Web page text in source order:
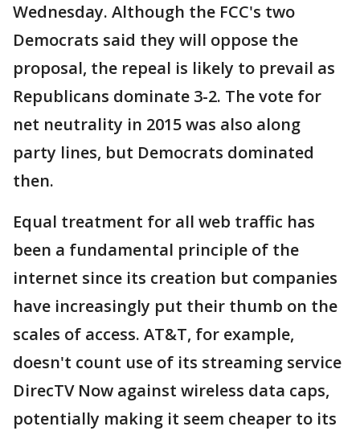
Wednesday. Although the FCC's two
Democrats said they will oppose the
proposal, the repeal is likely to prevail as
Republicans dominate 3-2. The vote for
net neutrality in 2015 was also along
party lines, but Democrats dominated
then.
Equal treatment for all web traffic has
been a fundamental principle of the
internet since its creation but companies
have increasingly put their thumb on the
scales of access. AT&T, for example,
doesn't count use of its streaming service
DirecTV Now against wireless data caps,
potentially making it seem cheaper to its